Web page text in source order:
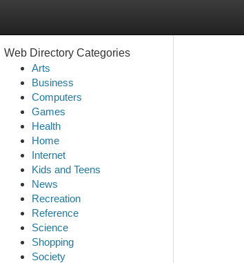
Web Directory Categories
Arts
Business
Computers
Games
Health
Home
Internet
Kids and Teens
News
Recreation
Reference
Science
Shopping
Society